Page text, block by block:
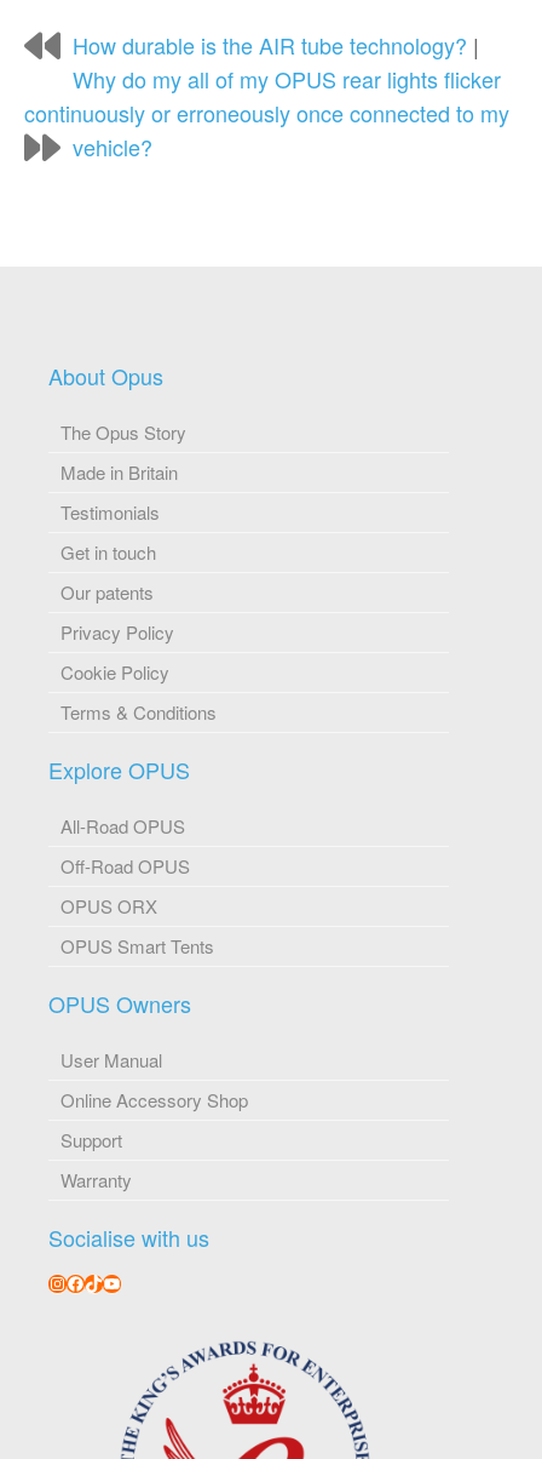
How durable is the AIR tube technology? |
Why do my all of my OPUS rear lights flicker
continuously or erroneously once connected to my
vehicle?
About Opus
The Opus Story
Made in Britain
Testimonials
Get in touch
Our patents
Privacy Policy
Cookie Policy
Terms & Conditions
Explore OPUS
All-Road OPUS
Off-Road OPUS
OPUS ORX
OPUS Smart Tents
OPUS Owners
User Manual
Online Accessory Shop
Support
Warranty
Socialise with us
Instagram
Facebook
TikTok